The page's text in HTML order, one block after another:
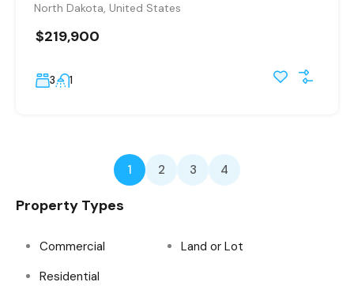
North Dakota, United States
$219,900
3 1
1 2 3 4
Property Types
Commercial
Land or Lot
Residential